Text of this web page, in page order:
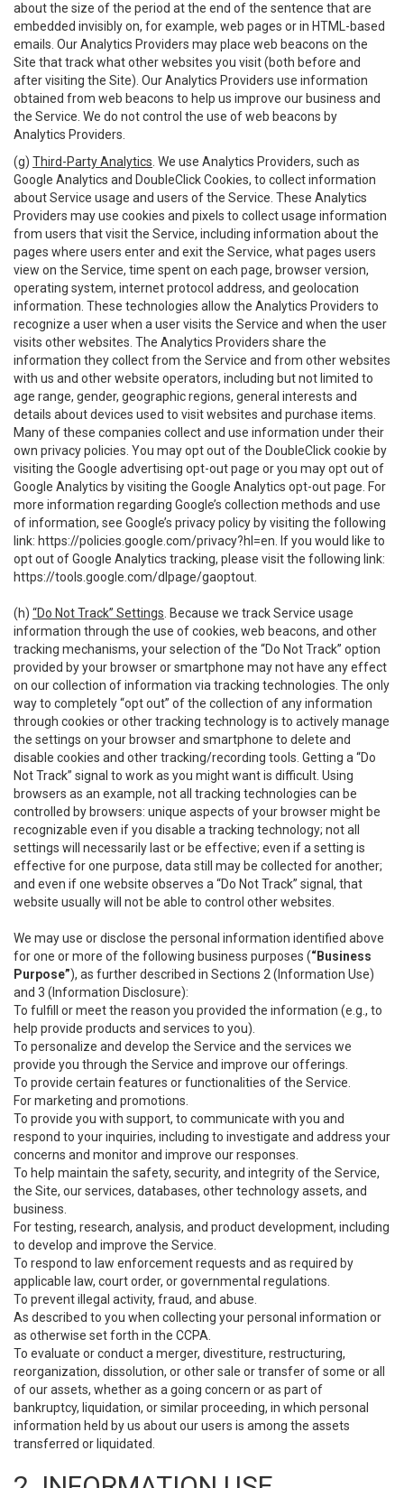
about the size of the period at the end of the sentence that are
embedded invisibly on, for example, web pages or in HTML-based
emails. Our Analytics Providers may place web beacons on the
Site that track what other websites you visit (both before and
after visiting the Site). Our Analytics Providers use information
obtained from web beacons to help us improve our business and
the Service. We do not control the use of web beacons by
Analytics Providers.
(g) Third-Party Analytics . We use Analytics Providers, such as
Google Analytics and DoubleClick Cookies, to collect information
about Service usage and users of the Service. These Analytics
Providers may use cookies and pixels to collect usage information
from users that visit the Service, including information about the
pages where users enter and exit the Service, what pages users
view on the Service, time spent on each page, browser version,
operating system, internet protocol address, and geolocation
information. These technologies allow the Analytics Providers to
recognize a user when a user visits the Service and when the user
visits other websites. The Analytics Providers share the
information they collect from the Service and from other websites
with us and other website operators, including but not limited to
age range, gender, geographic regions, general interests and
details about devices used to visit websites and purchase items.
Many of these companies collect and use information under their
own privacy policies. You may opt out of the DoubleClick cookie by
visiting the Google advertising opt-out page or you may opt out of
Google Analytics by visiting the Google Analytics opt-out page. For
more information regarding Google’s collection methods and use
of information, see Google’s privacy policy by visiting the following
link: https://policies.google.com/privacy?hl=en . If you would like to
opt out of Google Analytics tracking, please visit the following link:
https://tools.google.com/dlpage/gaoptout
(h) “Do Not Track” Settings . Because we track Service usage
information through the use of cookies, web beacons, and other
tracking mechanisms, your selection of the “Do Not Track” option
provided by your browser or smartphone may not have any effect
on our collection of information via tracking technologies. The only
way to completely “opt out” of the collection of any information
through cookies or other tracking technology is to actively manage
the settings on your browser and smartphone to delete and
disable cookies and other tracking/recording tools. Getting a “Do
Not Track” signal to work as you might want is difficult. Using
browsers as an example, not all tracking technologies can be
controlled by browsers: unique aspects of your browser might be
recognizable even if you disable a tracking technology; not all
settings will necessarily last or be effective; even if a setting is
effective for one purpose, data still may be collected for another;
and even if one website observes a “Do Not Track” signal, that
website usually will not be able to control other websites.
We may use or disclose the personal information identified above
for one or more of the following business purposes (“Business
Purpose”), as further described in Sections 2 (Information Use)
and 3 (Information Disclosure):
To fulfill or meet the reason you provided the information (e.g., to
help provide products and services to you).
To personalize and develop the Service and the services we
provide you through the Service and improve our offerings.
To provide certain features or functionalities of the Service.
For marketing and promotions.
To provide you with support, to communicate with you and
respond to your inquiries, including to investigate and address your
concerns and monitor and improve our responses.
To help maintain the safety, security, and integrity of the Service,
the Site, our services, databases, other technology assets, and
business.
For testing, research, analysis, and product development, including
to develop and improve the Service.
To respond to law enforcement requests and as required by
applicable law, court order, or governmental regulations.
To prevent illegal activity, fraud, and abuse.
As described to you when collecting your personal information or
as otherwise set forth in the CCPA.
To evaluate or conduct a merger, divestiture, restructuring,
reorganization, dissolution, or other sale or transfer of some or all
of our assets, whether as a going concern or as part of
bankruptcy, liquidation, or similar proceeding, in which personal
information held by us about our users is among the assets
transferred or liquidated.